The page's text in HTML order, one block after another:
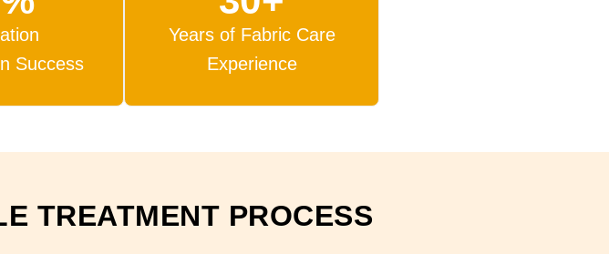
Success
Years of Fabric Care
Experience
TREATMENT PROCESS